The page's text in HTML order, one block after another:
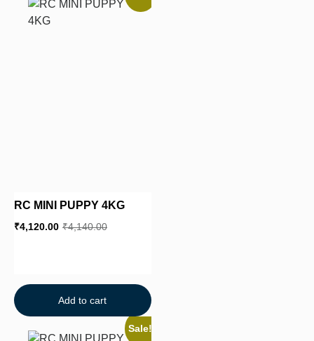
RC MINI PUPPY 4KG
₹4,140.00
₹4,120.00
Add to cart
Sale!